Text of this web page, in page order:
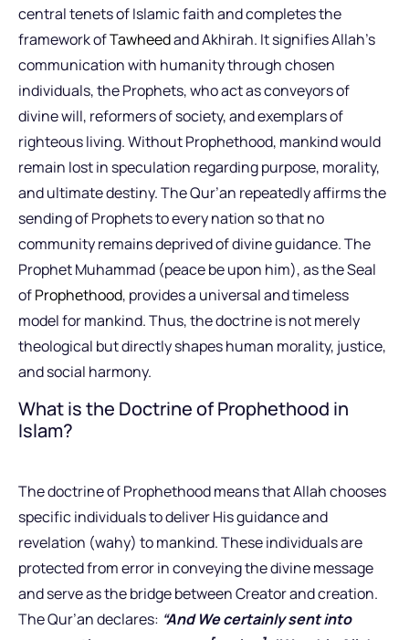
central tenets of Islamic faith and completes the
framework ofTawheedand Akhirah. It signifies Allah’s
communication with humanity through chosen
individuals, the Prophets, who act as conveyors of
divine will, reformers of society, and exemplars of
righteous living. Without Prophethood, mankind would
remain lost in speculation regarding purpose, morality,
and ultimate destiny. The Qur’an repeatedly affirms the
sending of Prophets to every nation so that no
community remains deprived of divine guidance. The
Prophet Muhammad (peace be upon him), as the Seal
ofProphethood, provides a universal and timeless
model for mankind. Thus, the doctrine is not merely
theological but directly shapes human morality, justice,
and social harmony.
What is the Doctrine of Prophethood in
Islam?
The doctrine of Prophethood means that Allah chooses
specific individuals to deliver His guidance and
revelation (wahy) to mankind. These individuals are
protected from error in conveying the divine message
and serve as the bridge between Creator and creation.
The Qur’an declares: “And We certainly sent into